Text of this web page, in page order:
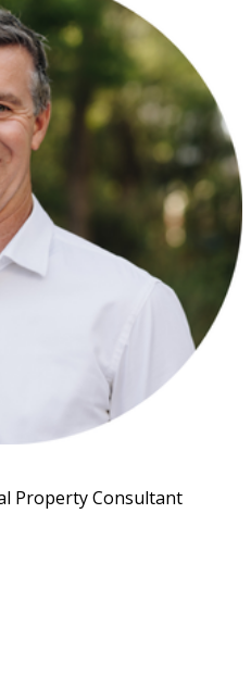
Property Consultant